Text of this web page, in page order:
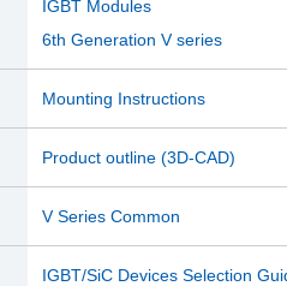
IGBT Modules
6th Generation V series
Mounting Instructions
Product outline (3D-CAD)
V Series Common
IGBT/SiC Devices Selection